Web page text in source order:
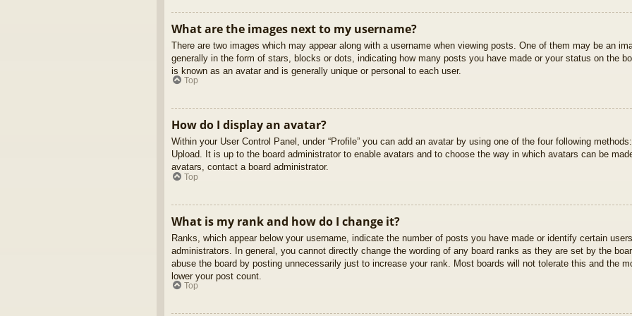
What are the images next to my username?
There are two images which may appear along with a username when viewing posts. One of them may be an
generally in the form of stars, blocks or dots, indicating how many posts you have made or your status on the
is known as an avatar and is generally unique or personal to each user.
Top
How do I display an avatar?
Within your User Control Panel, under “Profile” you can add an avatar by using one of the four following
Upload. It is up to the board administrator to enable avatars and to choose the way in which avatars can be
avatars, contact a board administrator.
Top
What is my rank and how do I change it?
Ranks, which appear below your username, indicate the number of posts you have made or identify certain
administrators. In general, you cannot directly change the wording of any board ranks as they are set by the
abuse the board by posting unnecessarily just to increase your rank. Most boards will not tolerate this and the
lower your post count.
Top